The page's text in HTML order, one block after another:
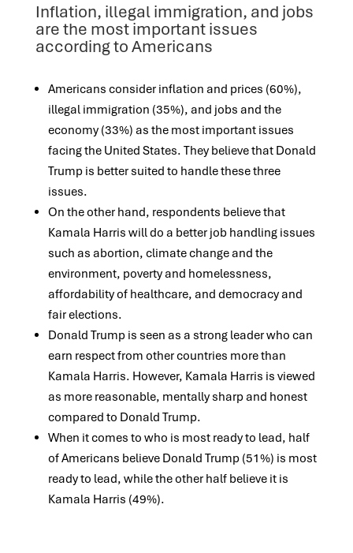
Inflation, illegal immigration, and jobs
are the most important issues
according to Americans
Americans consider inflation and prices (60%),
illegal immigration (35%), and jobs and the
economy (33%) as the most important issues
facing the United States. They believe that Donald
Trump is better suited to handle these three
issues.
On the other hand, respondents believe that
Kamala Harris will do a better job handling issues
such as abortion, climate change and the
environment, poverty and homelessness,
affordability of healthcare, and democracy and
fair elections.
Donald Trump is seen as a strong leader who can
earn respect from other countries more than
Kamala Harris. However, Kamala Harris is viewed
as more reasonable, mentally sharp and honest
compared to Donald Trump.
When it comes to who is most ready to lead, half
of Americans believe Donald Trump (51%) is most
ready to lead, while the other half believe it is
Kamala Harris (49%).